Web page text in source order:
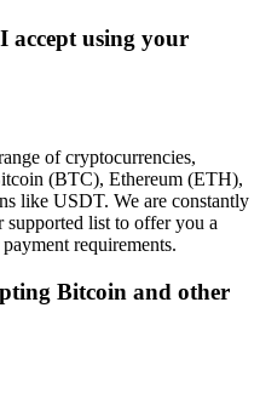
accept using your
of cryptocurrencies,
(BTC), Ethereum (ETH),
like USDT. We are constantly
supported list to offer you a
requirements.
Bitcoin and other